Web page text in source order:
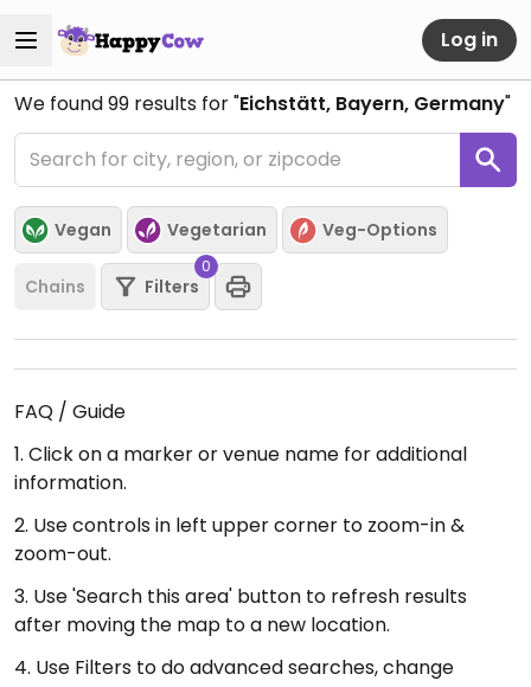
Log in
We found99 results for "Eichstätt, Bayern, Germany"
Vegan Vegetarian Veg-Options
Chains Filters
0
FAQ / Guide
1. Click on a marker or venue name for additional
information.
2. Use controls in left upper corner to zoom-in &
zoom-out.
3. Use 'Search this area' button to refresh results
after moving the map to a new location.
4. Use Filters to do advanced searches, change